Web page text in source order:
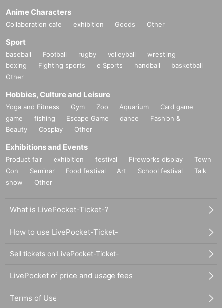
Anime Characters
Collaboration cafe exhibition Goods Other
Sport
baseball Football rugby volleyball
wrestling
boxing
Fighting sports e Sports handball
basketball
Other
Hobbies, Culture and Leisure
Yoga and Fitness Gym Zoo Aquarium
Card game
game
fishing Escape Game dance
Fashion &
Beauty
Cosplay Other
Exhibitions and Events
Product fair exhibition festival Fireworks display
Town
Con
Seminar Food festival Art School festival
Talk
show
Other
What is LivePocket-Ticket-?
How to use LivePocket-Ticket-
Sell tickets on LivePocket-Ticket-
LivePocket of price and usage fees
Terms of Use